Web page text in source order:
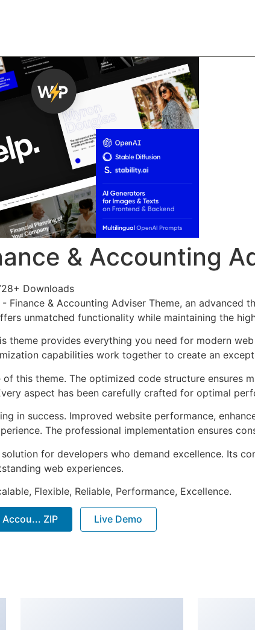
& Accounting
Downloads
Finance & Accounting Adviser Theme, an advanced
unmatched functionality while maintaining the
theme provides everything you need for modern
capabilities work together to create an
this theme. The optimized code structure ensures
aspect has been carefully crafted for optimal
in success. Improved website performance,
The professional implementation ensures
for developers who demand excellence. Its
web experiences.
Flexible, Reliable, Performance, Excellence.
ZIP Live Demo